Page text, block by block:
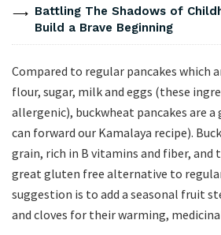
Battling The Shadows of
Build a Brave Beginning
Compared to regular pancakes which
flour, sugar, milk and eggs (these
allergenic), buckwheat pancakes are
can forward our Kamalaya recipe).
grain, rich in B vitamins and fiber, and
great gluten free alternative to
suggestion is to add a seasonal fruit
and cloves for their warming,